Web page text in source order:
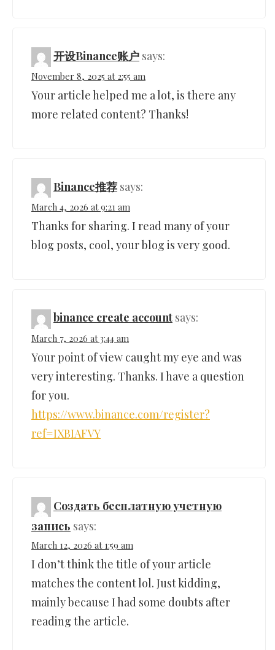
开设Binance账户 says:
November 8, 2025 at 2:55 am
Your article helped me a lot, is there any
more related content? Thanks!
Binance推荐 says:
March 4, 2026 at 9:21 am
Thanks for sharing. I read many of your
blog posts, cool, your blog is very good.
binance create account says:
March 7, 2026 at 3:44 am
Your point of view caught my eye and was
very interesting. Thanks. I have a question
for you.
https://www.binance.com/register?
ref=IXBIAFVY
Создать бесплатную учетную
запись says:
March 12, 2026 at 1:59 am
I don’t think the title of your article
matches the content lol. Just kidding,
mainly because I had some doubts after
reading the article.